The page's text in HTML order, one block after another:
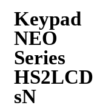
Keypad
NEO
Series
HS2LCD
sN